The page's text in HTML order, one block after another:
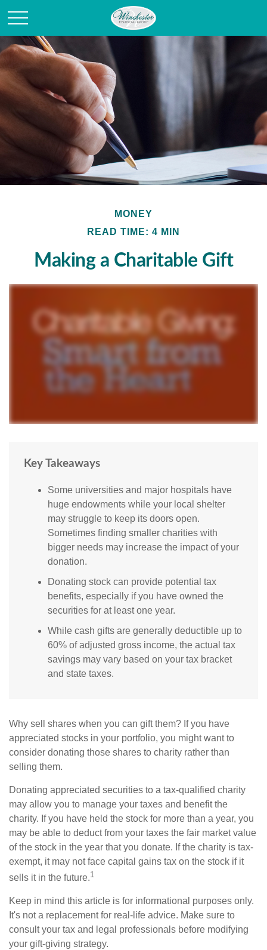
MONEY
READ TIME: 4 MIN
Making a Charitable Gift
Key Takeaways
Some universities and major hospitals have
huge endowments while your local shelter
may struggle to keep its doors open.
Sometimes finding smaller charities with
bigger needs may increase the impact of your
donation.
Donating stock can provide potential tax
benefits, especially if you have owned the
securities for at least one year.
While cash gifts are generally deductible up to
60% of adjusted gross income, the actual tax
savings may vary based on your tax bracket
and state taxes.
Why sell shares when you can gift them? If you have
appreciated stocks in your portfolio, you might want to
consider donating those shares to charity rather than
selling them.
Donating appreciated securities to a tax-qualified charity
may allow you to manage your taxes and benefit the
charity. If you have held the stock for more than a year, you
may be able to deduct from your taxes the fair market value
of the stock in the year that you donate. If the charity is tax-
exempt, it may not face capital gains tax on the stock if it
sells it in the future.1
Keep in mind this article is for informational purposes only.
It's not a replacement for real-life advice. Make sure to
consult your tax and legal professionals before modifying
your gift-giving strategy.